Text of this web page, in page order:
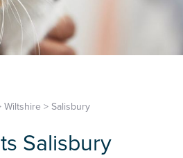
Wiltshire > Salisbury
Salisbury